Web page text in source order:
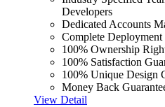
Developers
Dedicated Accounts
Complete Deployment
100% Ownership
100% Satisfaction
100% Unique Design
Money Back
View Detail